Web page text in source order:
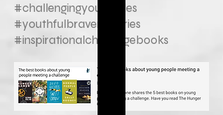
#challengingyouthtales
#youthfulbraverystories
#inspirationalchallengebooks